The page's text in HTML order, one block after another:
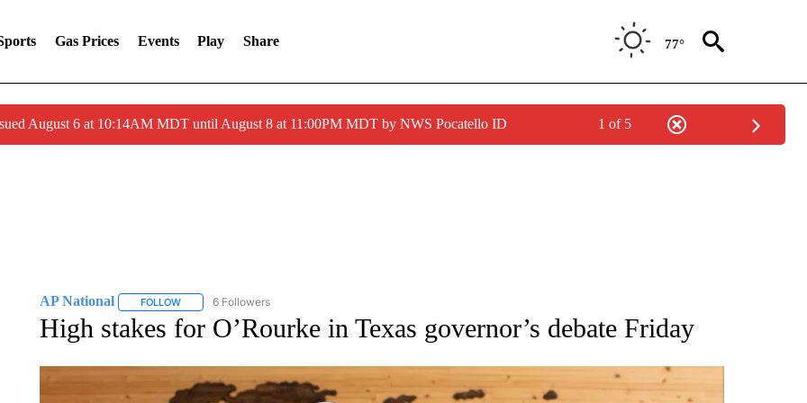
Gas Prices Events Play Share 77°
August 6 at 10:14AM MDT until August 8 at 11:00PM MDT by NWS Pocatello ID 1 of 5
AP National FOLLOWFOLLOW "AP NATIONAL" TO RECEIVE NOTIFICATIONS ABOUT NEW PAGES ON "AP NATIONAL".
6 Followers
High stakes for O’Rourke in Texas governor’s debate Friday